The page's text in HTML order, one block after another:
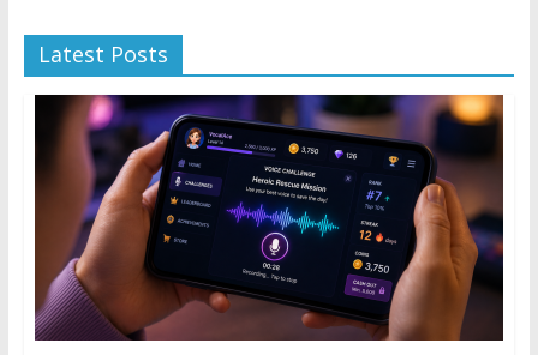
Latest Posts